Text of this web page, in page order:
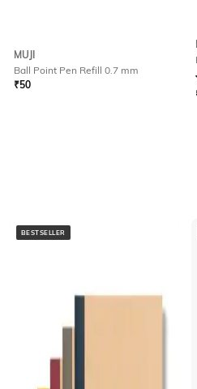
MUJI
Ball Point Pen Refill 0.7 mm
₹50
BESTSELLER